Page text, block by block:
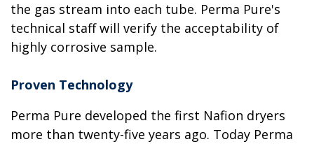
the gas stream into each tube. Perma Pure's
technical staff will verify the acceptability of
highly corrosive sample.
Proven Technology
Perma Pure developed the first Nafion dryers
more than twenty-five years ago. Today Perma